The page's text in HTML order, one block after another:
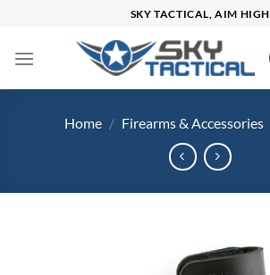
content
SKY TACTICAL, AIM HIGH
Home / Firearms & Accessories